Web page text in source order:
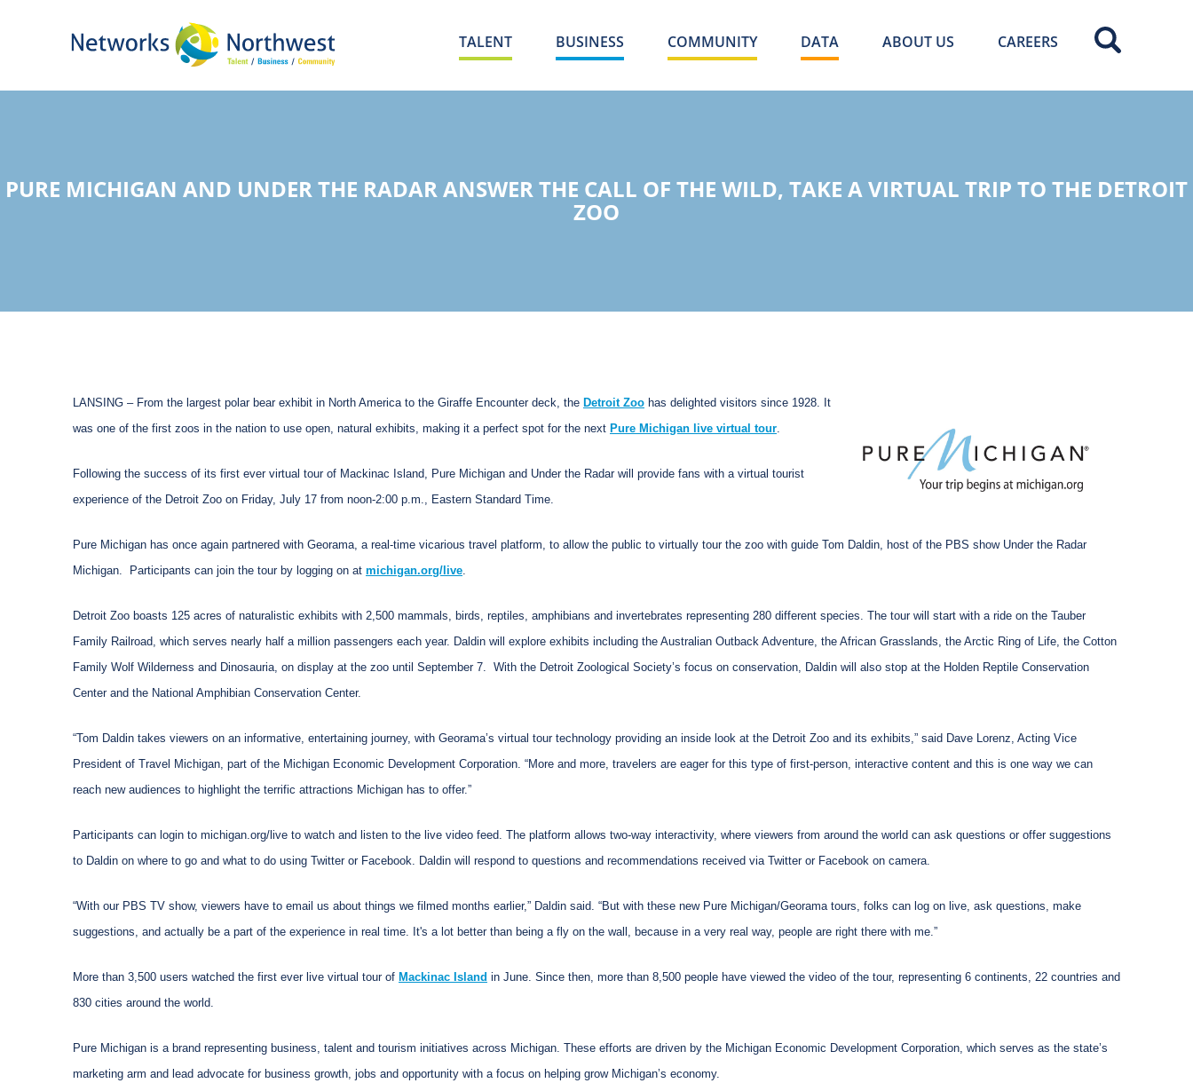
TALENT BUSINESS COMMUNITY DATA ABOUT US CAREERS
PURE MICHIGAN AND UNDER THE RADAR ANSWER THE CALL OF THE WILD, TAKE A VIRTUAL TRIP TO THE DETROIT
ZOO
LANSING – From the largest polar bear exhibit in North America to the Giraffe Encounter deck, the Detroit Zoo has delighted visitors since 1928. It
was one of the first zoos in the nation to use open, natural exhibits, making it a perfect spot for the next Pure Michigan live virtual tour
Following the success of its first ever virtual tour of Mackinac Island, Pure Michigan and Under the Radar will provide fans with a virtual tourist
experience of the Detroit Zoo on Friday, July 17 from noon-2:00 p.m., Eastern Standard Time.
Pure Michigan has once again partnered with Georama, a real-time vicarious travel platform, to allow the public to virtually tour the zoo with guide Tom Daldin, host of the PBS show Under the Radar
Michigan. Participants can join the tour by logging on at michigan.org/live
Detroit Zoo boasts 125 acres of naturalistic exhibits with 2,500 mammals, birds, reptiles, amphibians and invertebrates representing 280 different species. The tour will start with a ride on the Tauber
Family Railroad, which serves nearly half a million passengers each year. Daldin will explore exhibits including the Australian Outback Adventure, the African Grasslands, the Arctic Ring of Life, the Cotton
Family Wolf Wilderness and Dinosauria, on display at the zoo until September 7. With the Detroit Zoological Society’s focus on conservation, Daldin will also stop at the Holden Reptile Conservation
Center and the National Amphibian Conservation Center.
“Tom Daldin takes viewers on an informative, entertaining journey, with Georama’s virtual tour technology providing an inside look at the Detroit Zoo and its exhibits,” said Dave Lorenz, Acting Vice
President of Travel Michigan, part of the Michigan Economic Development Corporation. “More and more, travelers are eager for this type of first-person, interactive content and this is one way we can
reach new audiences to highlight the terrific attractions Michigan has to offer.”
Participants can login to michigan.org/live to watch and listen to the live video feed. The platform allows two-way interactivity, where viewers from around the world can ask questions or offer suggestions
to Daldin on where to go and what to do using Twitter or Facebook. Daldin will respond to questions and recommendations received via Twitter or Facebook on camera.
“With our PBS TV show, viewers have to email us about things we filmed months earlier,” Daldin said. “But with these new Pure Michigan/Georama tours, folks can log on live, ask questions, make
suggestions, and actually be a part of the experience in real time. It's a lot better than being a fly on the wall, because in a very real way, people are right there with me.”
More than 3,500 users watched the first ever live virtual tour of Mackinac Island in June. Since then, more than 8,500 people have viewed the video of the tour, representing 6 continents, 22 countries and
830 cities around the world.
Pure Michigan is a brand representing business, talent and tourism initiatives across Michigan. These efforts are driven by the Michigan Economic Development Corporation, which serves as the state’s
marketing arm and lead advocate for business growth, jobs and opportunity with a focus on helping grow Michigan’s economy.